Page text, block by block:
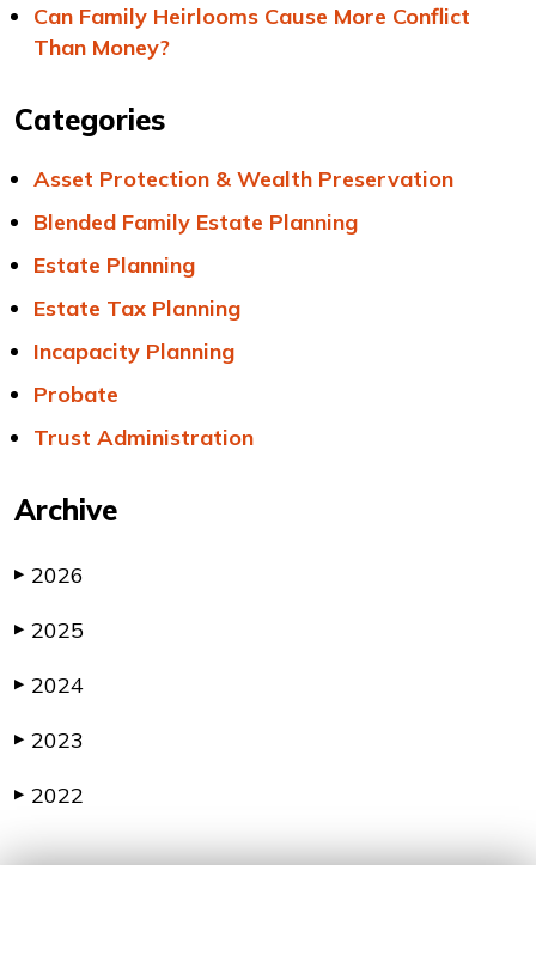
Can Family Heirlooms Cause More Conflict
Than Money?
Categories
Asset Protection & Wealth Preservation
Blended Family Estate Planning
Estate Planning
Estate Tax Planning
Incapacity Planning
Probate
Trust Administration
Archive
▶ 2026
▶ 2025
▶ 2024
▶ 2023
▶ 2022